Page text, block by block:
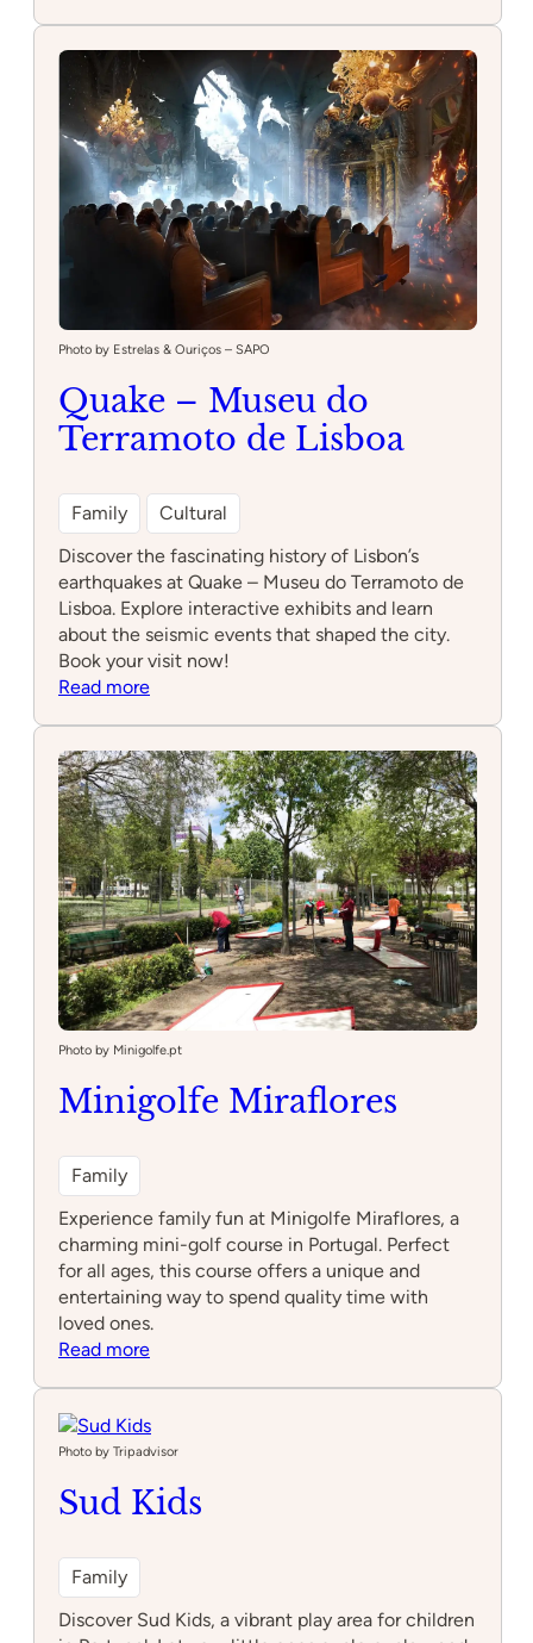
Photo by Estrelas & Ouriços – SAPO
Quake – Museu do
Terramoto de Lisboa
Family
Cultural
Discover the fascinating history of Lisbon’s
earthquakes at Quake – Museu do Terramoto de
Lisboa. Explore interactive exhibits and learn
about the seismic events that shaped the city.
Book your visit now!
Read more:
Museu
do
Terramoto
de
Lisboa
Photo by Minigolfe.pt
Minigolfe Miraflores
Family
Experience family fun at Minigolfe Miraflores, a
charming mini-golf course in Portugal. Perfect
for all ages, this course offers a unique and
entertaining way to spend quality time with
loved ones.
Read more:
Photo by Tripadvisor
Sud Kids
Family
Discover Sud Kids, a vibrant play area for children